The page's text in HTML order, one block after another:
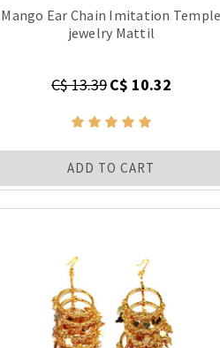
Mango Ear Chain Imitation Temple
jewelry Mattil
C$ 13.39C$ 10.32
ADD TO CART